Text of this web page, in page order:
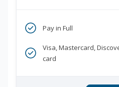
Pay in Full
Visa, Mastercard,
card